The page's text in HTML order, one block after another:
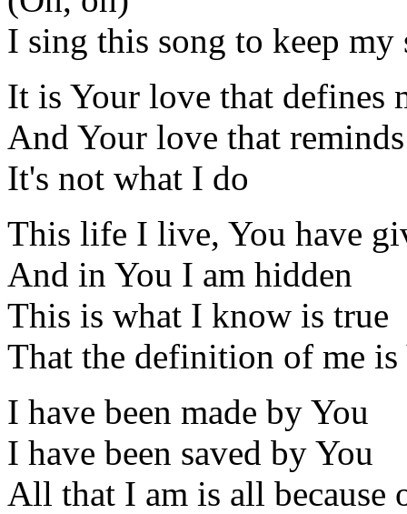
I sing this song to keep my
It is Your love that defines
And Your love that
It's not what I do
This life I live, You have
And in You I am hidden
This is what I know is true
That the definition of me is
I have been made by You
I have been saved by You
All that I am is all because